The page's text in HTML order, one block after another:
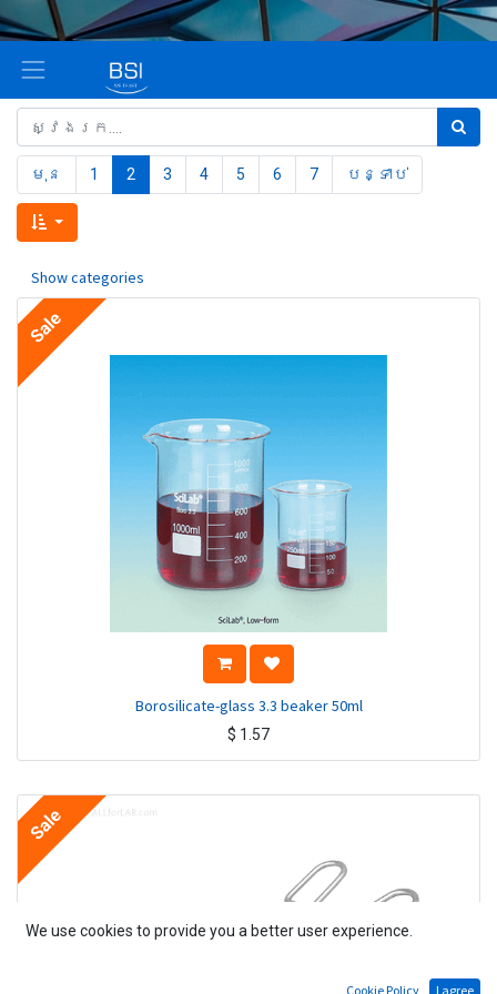
មុន 1 2 3 4 5 6 7 បន្ទាប់
Show categories
Borosilicate-glass 3.3 beaker 50ml
$ 1.57
Sale
Sale
We use cookies to provide you a better user experience.
Cookie Policy I agree